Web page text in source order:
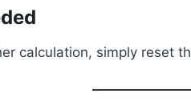
calculation, simply reset